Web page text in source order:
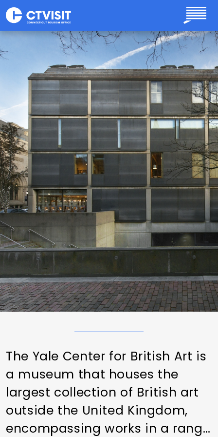
Skip to main content
The Yale Center for British Art is
a museum that houses the
largest collection of British art
outside the United Kingdom,
encompassing works in a range